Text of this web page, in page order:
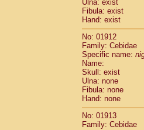
Ulna: exist
Fibula: exist
Hand: exist
No: 01912
Family: Cebidae
Specific name:
Name:
Skull: exist
Ulna: none
Fibula: none
Hand: none
No: 01913
Family: Cebidae